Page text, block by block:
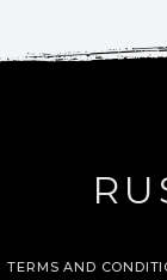
TERMS AND